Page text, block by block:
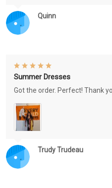
Quinn
Trudy Trudeau
Summer Dresses
Got the order. Perfect! Thank